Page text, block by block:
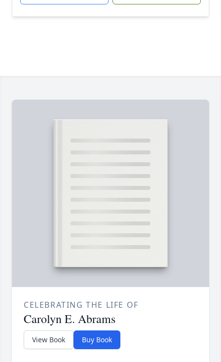
CELEBRATING THE LIFE OF
Carolyn E. Abrams
View Book Buy Book